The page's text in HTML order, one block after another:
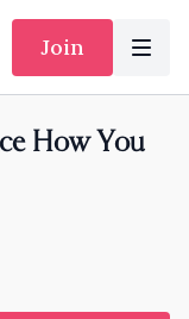
Join
How You